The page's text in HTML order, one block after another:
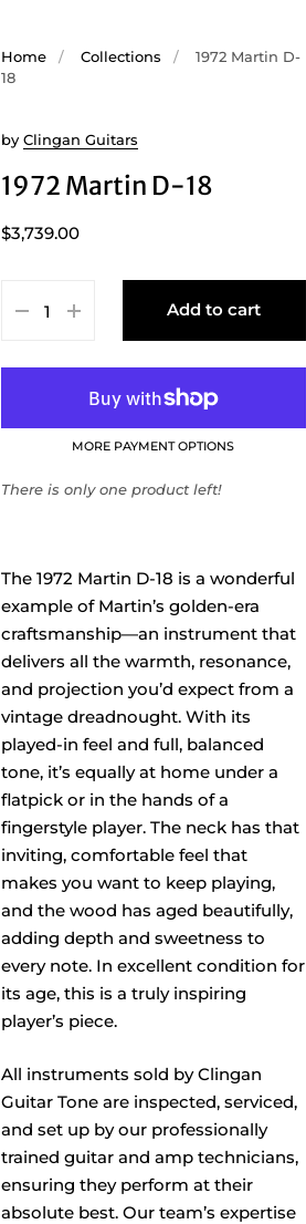
Home / Collections /
1972 Martin D-
18
1972 Martin D-18
by Clingan Guitars
$3,739.00
Add to cart
MORE PAYMENT OPTIONS
There is only one product left!
The 1972 Martin D-18 is a wonderful
example of Martin’s golden-era
craftsmanship—an instrument that
delivers all the warmth, resonance,
and projection you’d expect from a
vintage dreadnought. With its
played-in feel and full, balanced
tone, it’s equally at home under a
flatpick or in the hands of a
fingerstyle player. The neck has that
inviting, comfortable feel that
makes you want to keep playing,
and the wood has aged beautifully,
adding depth and sweetness to
every note. In excellent condition for
its age, this is a truly inspiring
player’s piece.
All instruments sold by Clingan
Guitar Tone are inspected, serviced,
and set up by our professionally
trained guitar and amp technicians,
ensuring they perform at their
absolute best. Our team’s expertise